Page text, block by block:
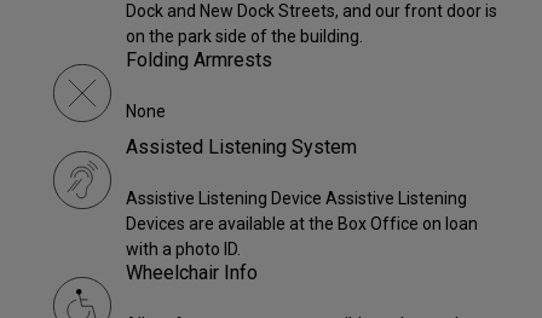
Dock and New Dock Streets, and our front door is
on the park side of the building.
Folding Armrests
None
Assisted Listening System
Assistive Listening Device Assistive Listening
Devices are available at the Box Office on loan
with a photo ID.
Wheelchair Info